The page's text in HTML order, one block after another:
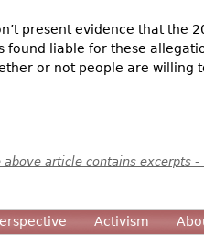
present evidence that the
found liable for these
or not people are willing
above article contains excerpts
Activism